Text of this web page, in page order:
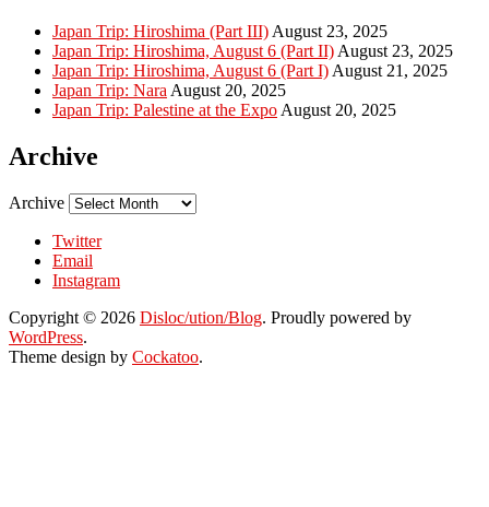
Japan Trip: Hiroshima (Part III) August 23, 2025
Japan Trip: Hiroshima, August 6 (Part II) August 23, 2025
Japan Trip: Hiroshima, August 6 (Part I) August 21, 2025
Japan Trip: Nara August 20, 2025
Japan Trip: Palestine at the Expo August 20, 2025
Archive
Archive
Twitter
Email
Instagram
Copyright © 2026 Disloc/ution/Blog. Proudly powered by
WordPress.
Theme design by Cockatoo.